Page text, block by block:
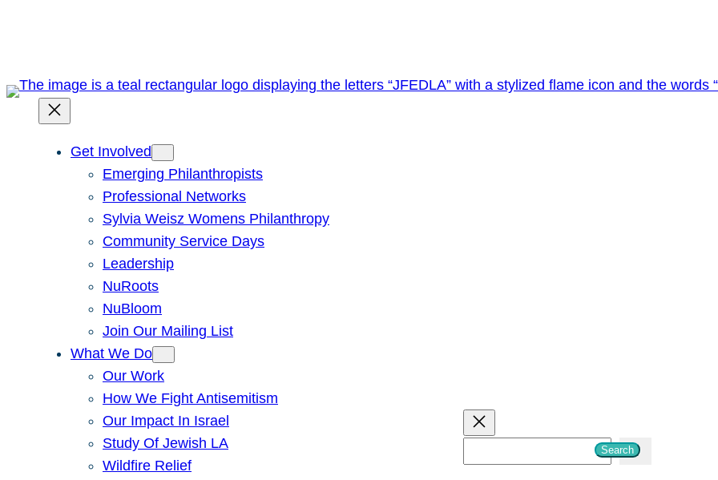
Get Involved
Emerging Philanthropists
Professional Networks
Sylvia Weisz Womens Philanthropy
Community Service Days
Leadership
NuRoots
NuBloom
Join Our Mailing List
What We Do
Our Work
How We Fight Antisemitism
Our Impact In Israel
Study Of Jewish LA
Wildfire Relief
Search